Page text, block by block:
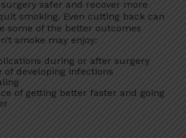
safer and recover more
smoking. Even cutting back can
some of the better outcomes
smoke may enjoy:
during or after surgery
of developing infections
of getting better faster and going